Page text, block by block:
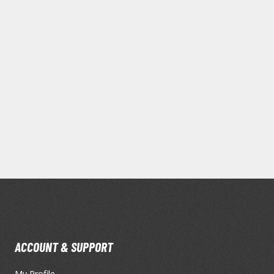
Panel Line Markers (Ultra Fine Tip)
ACCOUNT & SUPPORT